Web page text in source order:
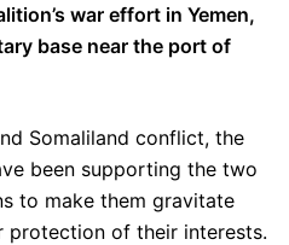
war effort in Yemen,
base near the port of
Somaliland conflict, the
been supporting the two
to make them gravitate
of their interests.